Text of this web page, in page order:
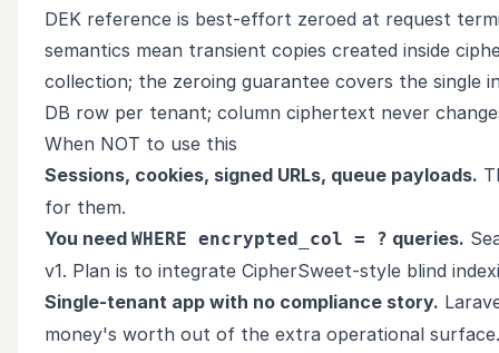
DEK reference is best-effort zeroed at request
semantics mean transient copies created inside
collection; the zeroing guarantee covers the single
DB row per tenant; column ciphertext never
When NOT to use this
Sessions, cookies, signed URLs, queue payloads.
for them.
You need WHERE encrypted_col = ? queries.
v1. Plan is to integrate CipherSweet-style blind
Single-tenant app with no compliance story.
money's worth out of the extra operational surface.